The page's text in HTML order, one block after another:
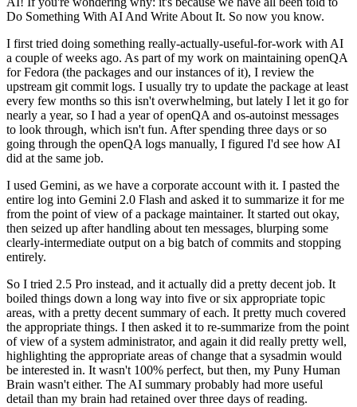
Do Something With AI And Write About It. So now you know.
I first tried doing something really-actually-useful-for-work with AI
a couple of weeks ago. As part of my work on maintaining openQA
for Fedora (the packages and our instances of it), I review the
upstream git commit logs. I usually try to update the package at least
every few months so this isn't overwhelming, but lately I let it go for
nearly a year, so I had a year of openQA and os-autoinst messages
to look through, which isn't fun. After spending three days or so
going through the openQA logs manually, I figured I'd see how AI
did at the same job.
I used Gemini, as we have a corporate account with it. I pasted the
entire log into Gemini 2.0 Flash and asked it to summarize it for me
from the point of view of a package maintainer. It started out okay,
then seized up after handling about ten messages, blurping some
clearly-intermediate output on a big batch of commits and stopping
entirely.
So I tried 2.5 Pro instead, and it actually did a pretty decent job. It
boiled things down a long way into five or six appropriate topic
areas, with a pretty decent summary of each. It pretty much covered
the appropriate things. I then asked it to re-summarize from the point
of view of a system administrator, and again it did really pretty well,
highlighting the appropriate areas of change that a sysadmin would
be interested in. It wasn't 100% perfect, but then, my Puny Human
Brain wasn't either. The AI summary probably had more useful
detail than my brain had retained over three days of reading.